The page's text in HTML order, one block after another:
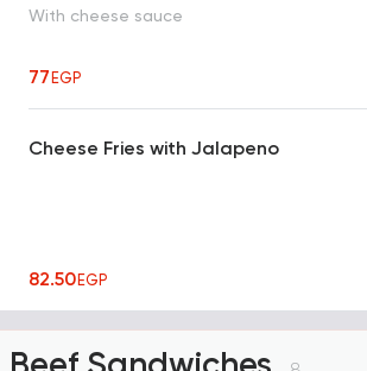
With cheese sauce
77EGP
Cheese Fries with Jalapeno
82.50EGP